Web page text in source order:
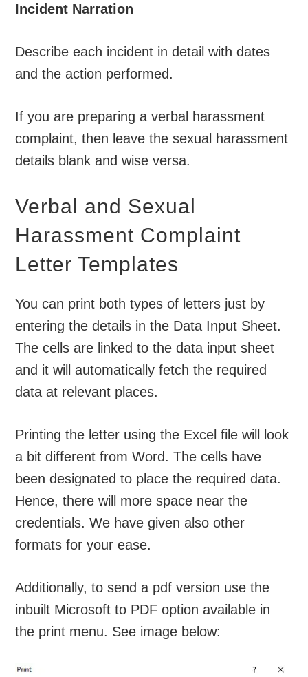
Incident Narration
Describe each incident in detail with dates
and the action performed.
If you are preparing a verbal harassment
complaint, then leave the sexual harassment
details blank and wise versa.
Verbal and Sexual
Harassment Complaint
Letter Templates
You can print both types of letters just by
entering the details in the Data Input Sheet.
The cells are linked to the data input sheet
and it will automatically fetch the required
data at relevant places.
Printing the letter using the Excel file will look
a bit different from Word. The cells have
been designated to place the required data.
Hence, there will more space near the
credentials. We have given also other
formats for your ease.
Additionally, to send a pdf version use the
inbuilt Microsoft to PDF option available in
the print menu. See image below: